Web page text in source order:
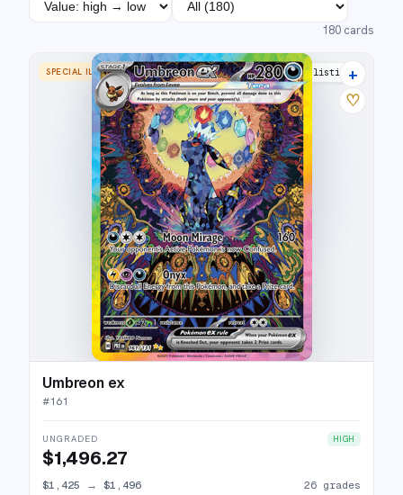
180 cards
SPECIAL ILLUSTRATION RARE 30 listings
+
♡
Umbreon ex
#161
UNGRADED HIGH
$1,496.27
$1,425 → $1,496 26 grades